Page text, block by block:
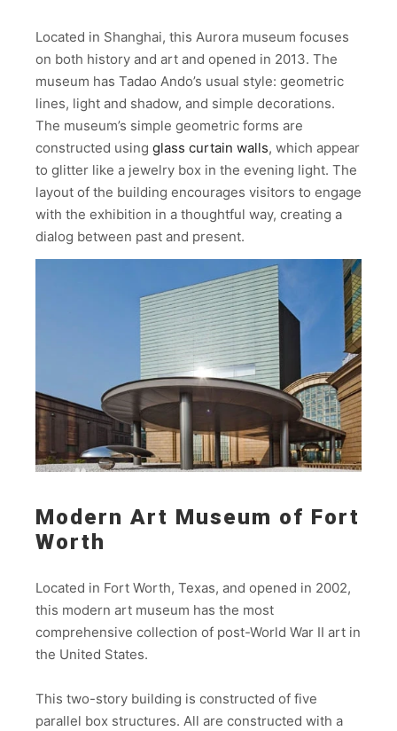
Located in Shanghai, this Aurora museum focuses
on both history and art and opened in 2013. The
museum has Tadao Ando’s usual style: geometric
lines, light and shadow, and simple decorations.
The museum’s simple geometric forms are
constructed using glass curtain walls, which appear
to glitter like a jewelry box in the evening light. The
layout of the building encourages visitors to engage
with the exhibition in a thoughtful way, creating a
dialog between past and present.
Modern Art Museum of Fort
Worth
Located in Fort Worth, Texas, and opened in 2002,
this modern art museum has the most
comprehensive collection of post-World War II art in
the United States.
This two-story building is constructed of five
parallel box structures. All are constructed with a